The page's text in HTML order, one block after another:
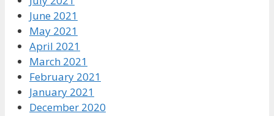
June 2021
May 2021
April 2021
March 2021
February 2021
January 2021
December 2020